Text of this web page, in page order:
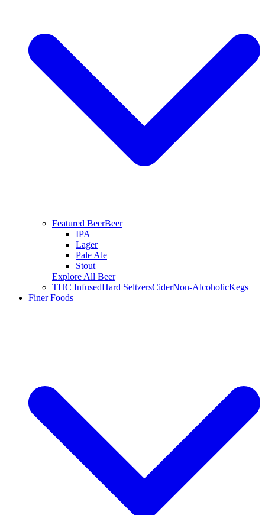
Featured BeerBeer
IPA
Lager
Pale Ale
Stout
Explore All Beer
THC InfusedHard SeltzersCiderNon-AlcoholicKegs
Finer Foods